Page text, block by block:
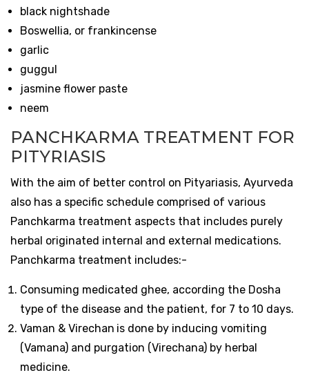
black nightshade
Boswellia, or frankincense
garlic
guggul
jasmine flower paste
neem
PANCHKARMA TREATMENT FOR
PITYRIASIS
With the aim of better control on Pityariasis, Ayurveda
also has a specific schedule comprised of various
Panchkarma treatment aspects that includes purely
herbal originated internal and external medications.
Panchkarma treatment includes:-
Consuming medicated ghee, according the Dosha
type of the disease and the patient, for 7 to 10 days.
Vaman & Virechan is done by inducing vomiting
(Vamana) and purgation (Virechana) by herbal
medicine.